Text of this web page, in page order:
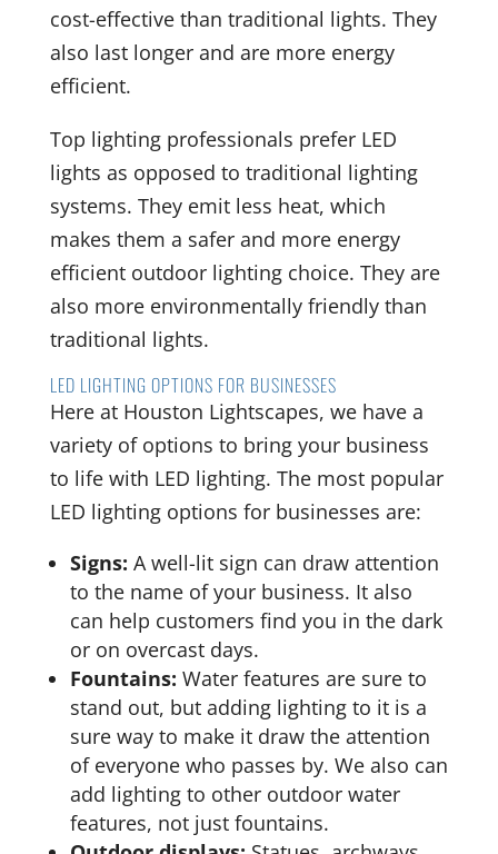
cost-effective than traditional lights. They
also last longer and are more energy
efficient.
Top lighting professionals prefer LED
lights as opposed to traditional lighting
systems. They emit less heat, which
makes them a safer and more energy
efficient outdoor lighting choice. They are
also more environmentally friendly than
traditional lights.
LED LIGHTING OPTIONS FOR BUSINESSES
Here at Houston Lightscapes, we have a
variety of options to bring your business
to life with LED lighting. The most popular
LED lighting options for businesses are:
Signs: A well-lit sign can draw attention
to the name of your business. It also
can help customers find you in the dark
or on overcast days.
Fountains: Water features are sure to
stand out, but adding lighting to it is a
sure way to make it draw the attention
of everyone who passes by. We also can
add lighting to other outdoor water
features, not just fountains.